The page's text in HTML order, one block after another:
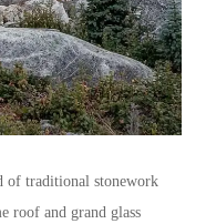
of traditional stonework
roof and grand glass